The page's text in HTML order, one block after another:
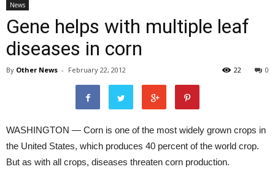
News
Gene helps with multiple leaf
diseases in corn
By Other News - February 22, 2012 0
22
WASHINGTON — Corn is one of the most widely grown crops in
the United States, which produces 40 percent of the world crop.
But as with all crops, diseases threaten corn production.